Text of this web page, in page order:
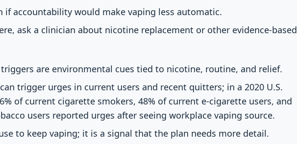
if accountability would make vaping less automatic.
ask a clinician about nicotine replacement or other evidence-based
are environmental cues tied to nicotine, routine, and relief.
trigger urges in current users and recent quitters; in a 2020 U.S.
of current cigarette smokers, 48% of current e-cigarette users, and
users reported urges after seeing workplace vaping source.
to keep vaping; it is a signal that the plan needs more detail.